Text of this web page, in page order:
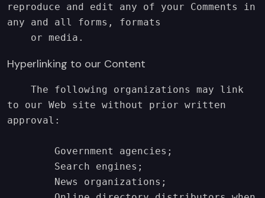
reproduce and edit any of your Comments in
any and all forms, formats
    or media.
Hyperlinking to our Content
    The following organizations may link
to our Web site without prior written
approval: